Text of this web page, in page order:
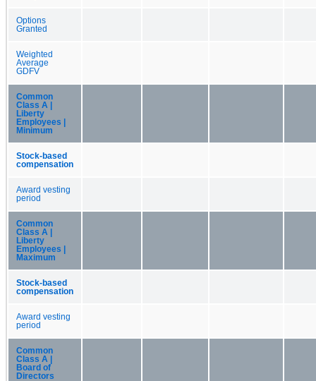
Options
Granted
Weighted
Average
GDFV
Common
Class A |
Liberty
Employees |
Minimum
Stock-based
compensation
Award vesting
period
Common
Class A |
Liberty
Employees |
Maximum
Stock-based
compensation
Award vesting
period
Common
Class A |
Board of
Directors